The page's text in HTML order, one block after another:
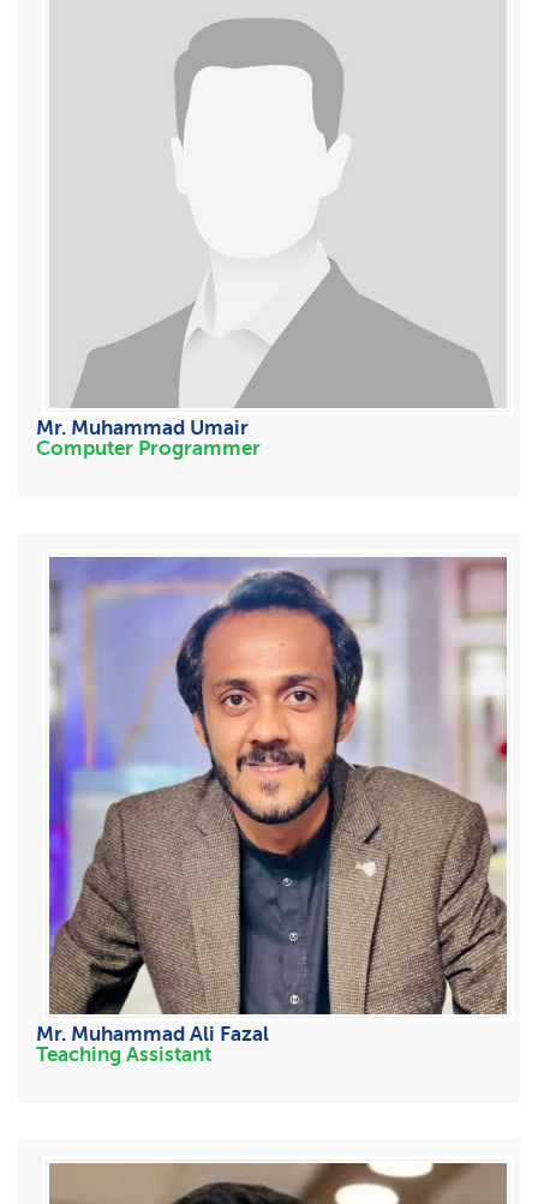
Mr. Muhammad Umair
Computer Programmer
Mr. Muhammad Ali Fazal
Teaching Assistant